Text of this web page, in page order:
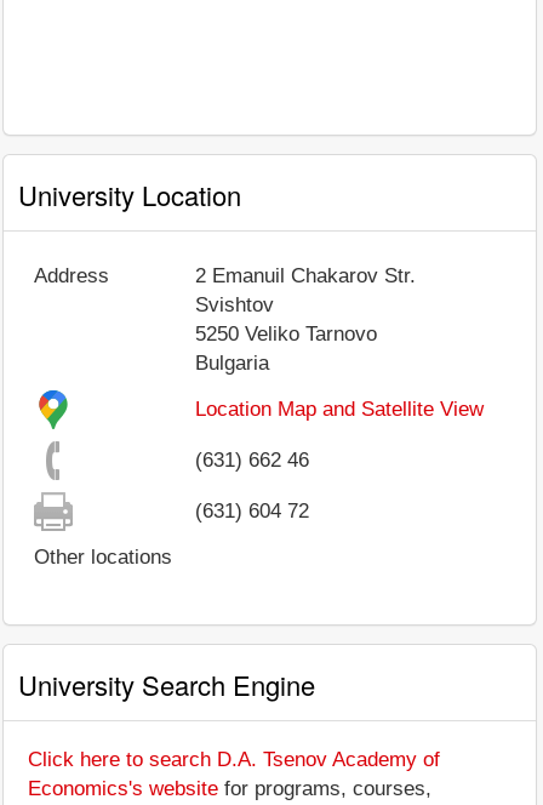
University Location
Address
2 Emanuil Chakarov Str.
Svishtov
5250 Veliko Tarnovo
Bulgaria
Location Map and Satellite View
(631) 662 46
(631) 604 72
Other locations
University Search Engine
Click here to search D.A. Tsenov Academy of
Economics's website for programs, courses,